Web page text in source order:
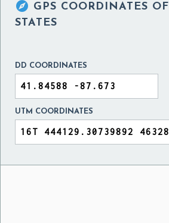
 GPS COORDINATES OF
STATES
DD COORDINATES
UTM COORDINATES